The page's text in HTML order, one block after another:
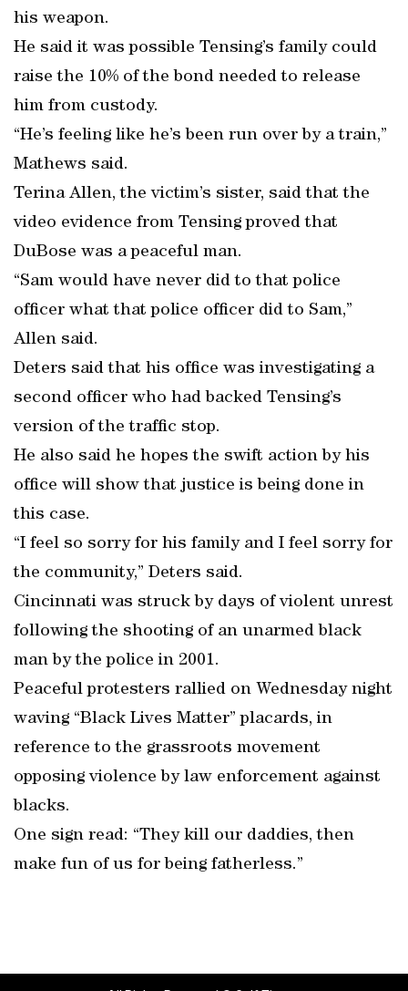
his weapon.
He said it was possible Tensing’s family could
raise the 10% of the bond needed to release
him from custody.
“He’s feeling like he’s been run over by a train,”
Mathews said.
Terina Allen, the victim’s sister, said that the
video evidence from Tensing proved that
DuBose was a peaceful man.
“Sam would have never did to that police
officer what that police officer did to Sam,”
Allen said.
Deters said that his office was investigating a
second officer who had backed Tensing’s
version of the traffic stop.
He also said he hopes the swift action by his
office will show that justice is being done in
this case.
“I feel so sorry for his family and I feel sorry for
the community,” Deters said.
Cincinnati was struck by days of violent unrest
following the shooting of an unarmed black
man by the police in 2001.
Peaceful protesters rallied on Wednesday night
waving “Black Lives Matter” placards, in
reference to the grassroots movement
opposing violence by law enforcement against
blacks.
One sign read: “They kill our daddies, then
make fun of us for being fatherless.”